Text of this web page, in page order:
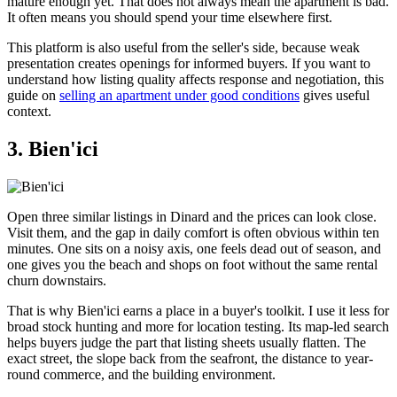
It often means you should spend your time elsewhere first.
This platform is also useful from the seller's side, because weak
presentation creates openings for informed buyers. If you want to
understand how listing quality affects response and negotiation, this
guide on selling an apartment under good conditions gives useful
context.
3. Bien'ici
Open three similar listings in Dinard and the prices can look close.
Visit them, and the gap in daily comfort is often obvious within ten
minutes. One sits on a noisy axis, one feels dead out of season, and
one gives you the beach and shops on foot without the same rental
churn downstairs.
That is why Bien'ici earns a place in a buyer's toolkit. I use it less for
broad stock hunting and more for location testing. Its map-led search
helps buyers judge the part that listing sheets usually flatten. The
exact street, the slope back from the seafront, the distance to year-
round commerce, and the building environment.